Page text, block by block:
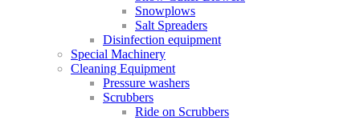
Snowplows
Salt Spreaders
Disinfection equipment
Special Machinery
Cleaning Equipment
Pressure washers
Scrubbers
Ride on Scrubbers